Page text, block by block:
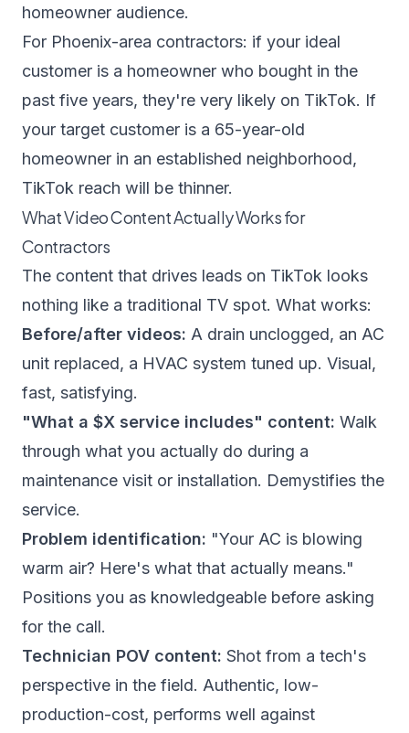
homeowner audience.
For Phoenix-area contractors: if your ideal
customer is a homeowner who bought in the
past five years, they're very likely on TikTok. If
your target customer is a 65-year-old
homeowner in an established neighborhood,
TikTok reach will be thinner.
What Video Content Actually Works for
Contractors
The content that drives leads on TikTok looks
nothing like a traditional TV spot. What works:
Before/after videos: A drain unclogged, an AC
unit replaced, a HVAC system tuned up. Visual,
fast, satisfying.
"What a $X service includes" content: Walk
through what you actually do during a
maintenance visit or installation. Demystifies the
service.
Problem identification: "Your AC is blowing
warm air? Here's what that actually means."
Positions you as knowledgeable before asking
for the call.
Technician POV content: Shot from a tech's
perspective in the field. Authentic, low-
production-cost, performs well against